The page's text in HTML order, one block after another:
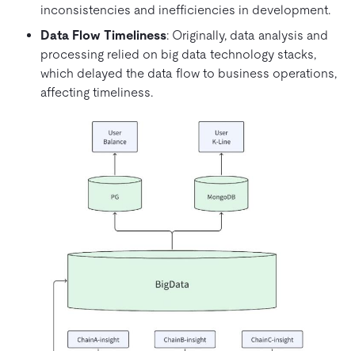
inconsistencies and inefficiencies in development.
Data Flow Timeliness: Originally, data analysis and
processing relied on big data technology stacks,
which delayed the data flow to business operations,
affecting timeliness.